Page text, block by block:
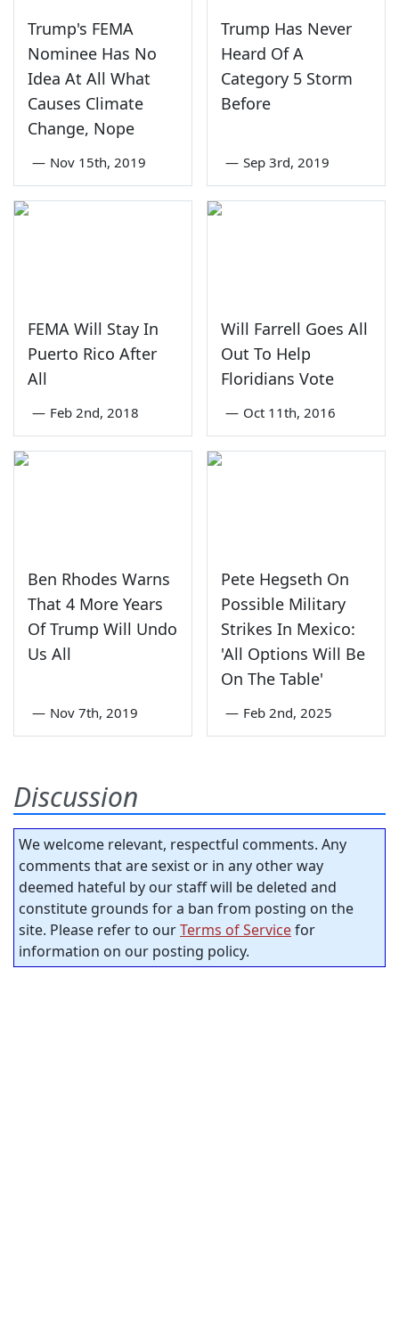
Trump's FEMA
Nominee Has No
Idea At All What
Causes Climate
Change, Nope
— Nov 15th, 2019
Trump Has Never
Heard Of A
Category 5 Storm
Before
— Sep 3rd, 2019
FEMA Will Stay In
Puerto Rico After
All
— Feb 2nd, 2018
Will Farrell Goes All
Out To Help
Floridians Vote
— Oct 11th, 2016
Ben Rhodes Warns
That 4 More Years
Of Trump Will Undo
Us All
— Nov 7th, 2019
Pete Hegseth On
Possible Military
Strikes In Mexico:
'All Options Will Be
On The Table'
— Feb 2nd, 2025
Discussion
We welcome relevant, respectful comments. Any
comments that are sexist or in any other way
deemed hateful by our staff will be deleted and
constitute grounds for a ban from posting on the
site. Please refer to ourTerms of Servicefor
information on our posting policy.